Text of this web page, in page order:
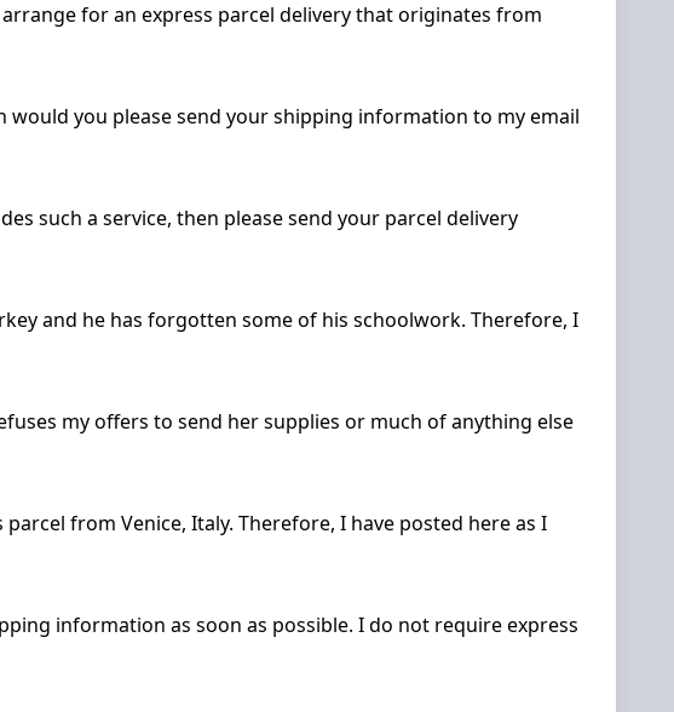
for an express parcel delivery that originates from
would you please send your shipping information to my email
such a service, then please send your parcel delivery
and he has forgotten some of his schoolwork. Therefore, I
my offers to send her supplies or much of anything else
from Venice, Italy. Therefore, I have posted here as I
information as soon as possible. I do not require express